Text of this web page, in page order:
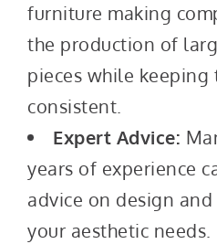
furniture making
the production of
pieces while keeping
consistent.
Expert Advice:
years of experience
advice on design
your aesthetic needs.